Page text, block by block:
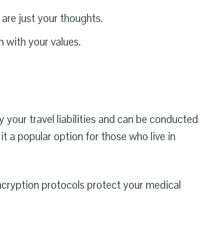
just your thoughts.
with your values.
travel liabilities and can be conducted
a popular option for those who live in
protocols protect your medical